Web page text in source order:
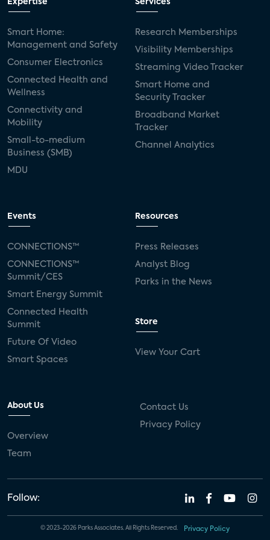
Expertise
Smart Home:
Management and Safety
Consumer Electronics
Connected Health and
Wellness
Connectivity and
Mobility
Small-to-medium
Business (SMB)
MDU
Services
Research Memberships
Visibility Memberships
Streaming Video Tracker
Smart Home and
Security Tracker
Broadband Market
Tracker
Channel Analytics
Events
CONNECTIONS™
CONNECTIONS™
Summit/CES
Smart Energy Summit
Connected Health
Summit
Future Of Video
Smart Spaces
Resources
Press Releases
Analyst Blog
Parks in the News
Store
View Your Cart
About Us
Overview
Team
Contact Us
Privacy Policy
Follow:
© 2023-2026 Parks Associates. All Rights Reserved. Privacy Policy